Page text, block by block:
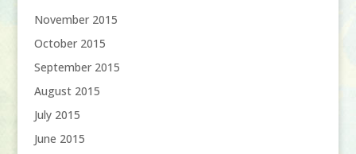
November 2015
October 2015
September 2015
August 2015
July 2015
June 2015